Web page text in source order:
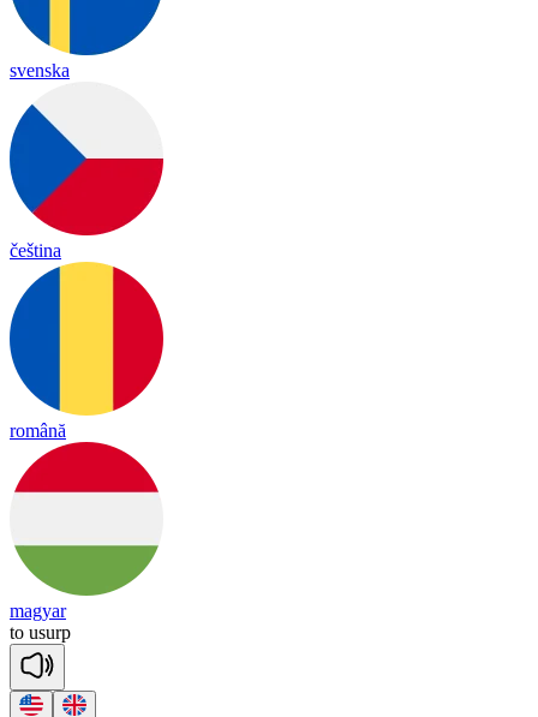
svenska
čeština
română
magyar
to usurp